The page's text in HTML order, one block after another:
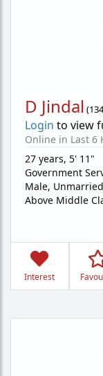
D Jindal (
Login to view
Online in Last 6
27 years, 5' 11"
Government
Male, Unmarried
Above Middle
Interest